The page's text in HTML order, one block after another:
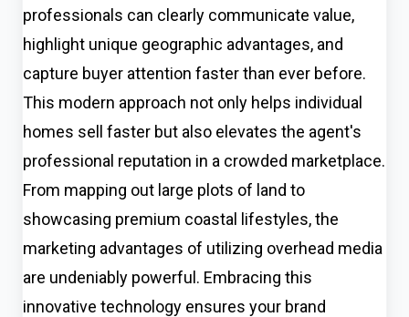
professionals can clearly communicate value,
highlight unique geographic advantages, and
capture buyer attention faster than ever before.
This modern approach not only helps individual
homes sell faster but also elevates the agent's
professional reputation in a crowded marketplace.
From mapping out large plots of land to
showcasing premium coastal lifestyles, the
marketing advantages of utilizing overhead media
are undeniably powerful. Embracing this
innovative technology ensures your brand